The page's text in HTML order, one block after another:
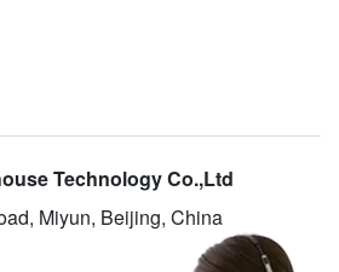
Technology Co.,Ltd
Miyun, Beijing, China